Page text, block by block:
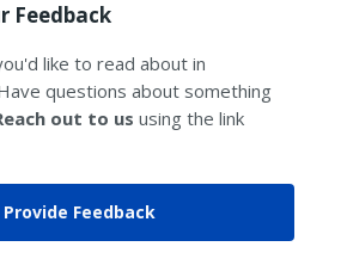
Feedback
like to read about in
questions about something
out to us using the link
Provide Feedback